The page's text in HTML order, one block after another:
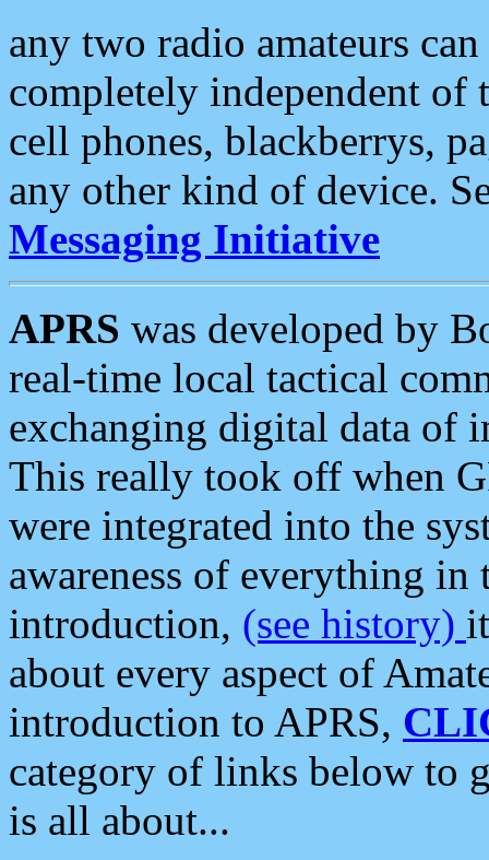
any two radio amateurs
completely independent of
cell phones, blackberrys,
any other kind of device.
Messaging Initiative
APRS was developed by
real-time local tactical
exchanging digital data of
This really took off when
were integrated into the
awareness of everything in
introduction, (see history)
about every aspect of
introduction to APRS,
category of links below to
is all about...